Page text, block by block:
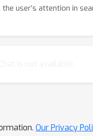
user’s attention in
Our Privacy